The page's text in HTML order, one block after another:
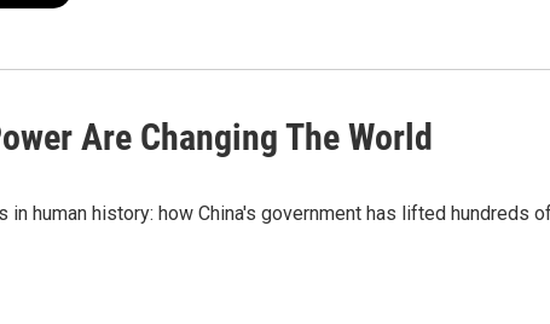
Are Changing The World
human history: how China's government has lifted hundreds